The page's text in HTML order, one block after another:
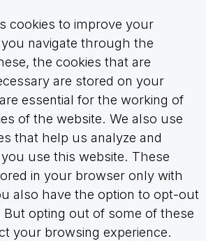
cookies to improve your
navigate through the
the cookies that are
are stored on your
essential for the working of
of the website. We also use
that help us analyze and
use this website. These
in your browser only with
also have the option to opt-out
opting out of some of these
your browsing experience.